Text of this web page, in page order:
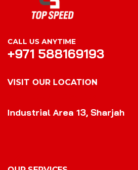
CALL US ANYTIME
+971 588169193
VISIT OUR LOCATION
Industrial Area 13, Sharjah